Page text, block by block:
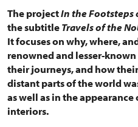
The projectIn the Footsteps
the subtitleTravels of the
It focuses on why, where,
renowned and lesser-
their journeys, and how
distant parts of the world
as well as in the
interiors.